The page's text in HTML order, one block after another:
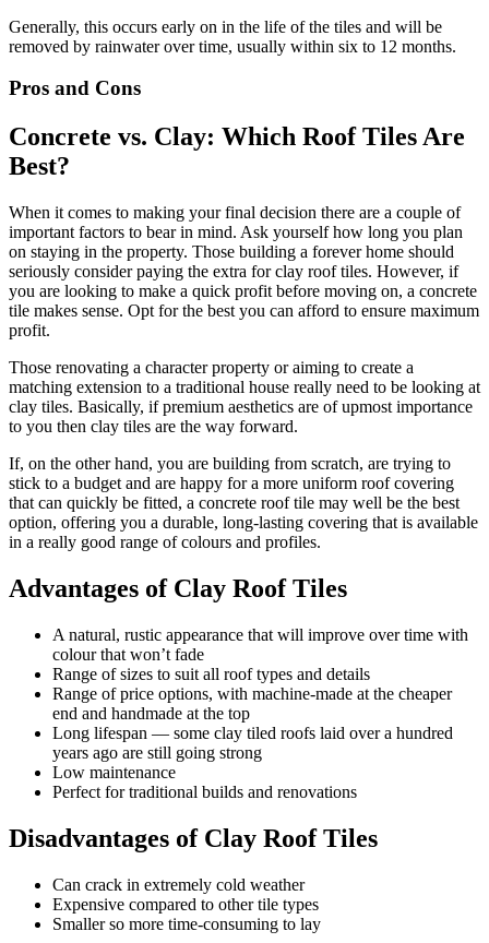
Generally, this occurs early on in the life of the tiles and will be
removed by rainwater over time, usually within six to 12 months.
Pros and Cons
Concrete vs. Clay: Which Roof Tiles Are
Best?
When it comes to making your final decision there are a couple of
important factors to bear in mind. Ask yourself how long you plan
on staying in the property. Those building a forever home should
seriously consider paying the extra for clay roof tiles. However, if
you are looking to make a quick profit before moving on, a concrete
tile makes sense. Opt for the best you can afford to ensure maximum
profit.
Those renovating a character property or aiming to create a
matching extension to a traditional house really need to be looking at
clay tiles. Basically, if premium aesthetics are of upmost importance
to you then clay tiles are the way forward.
If, on the other hand, you are building from scratch, are trying to
stick to a budget and are happy for a more uniform roof covering
that can quickly be fitted, a concrete roof tile may well be the best
option, offering you a durable, long-lasting covering that is available
in a really good range of colours and profiles.
Advantages of Clay Roof Tiles
A natural, rustic appearance that will improve over time with
colour that won’t fade
Range of sizes to suit all roof types and details
Range of price options, with machine-made at the cheaper
end and handmade at the top
Long lifespan — some clay tiled roofs laid over a hundred
years ago are still going strong
Low maintenance
Perfect for traditional builds and renovations
Disadvantages of Clay Roof Tiles
Can crack in extremely cold weather
Expensive compared to other tile types
Smaller so more time-consuming to lay